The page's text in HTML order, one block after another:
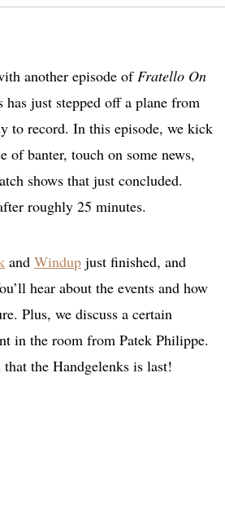
another episode ofFratello On
has just stepped off a plane from
to record. In this episode, we kick
of banter, touch on some news,
shows that just concluded.
roughly 25 minutes.
and Windup just finished, and
hear about the events and how
Plus, we discuss a certain
in the room from Patek Philippe.
the Handgelenks is last!